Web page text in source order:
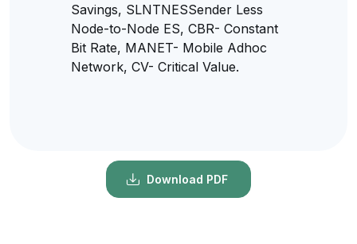
Savings, SLNTNESSender Less
Node-to-Node ES, CBR- Constant
Bit Rate, MANET- Mobile Adhoc
Network, CV- Critical Value.
Download PDF